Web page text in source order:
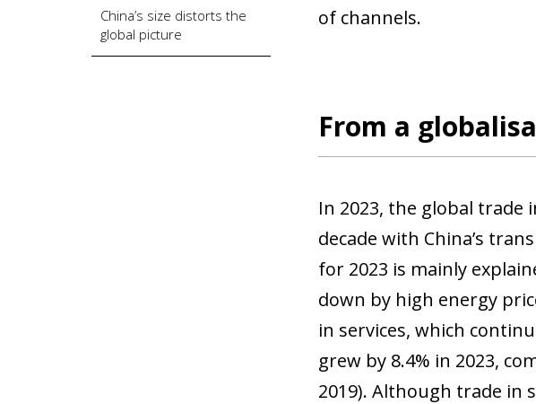
China’s size distorts the
global picture
of channels.
From a
In 2023, the global
decade with China’s
for 2023 is mainly
down by high energy
in services, which
grew by 8.4% in 2023,
2019). Although trade in